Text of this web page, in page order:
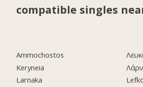
compatible singles
Ammochostos
Keryneia
Larnaka